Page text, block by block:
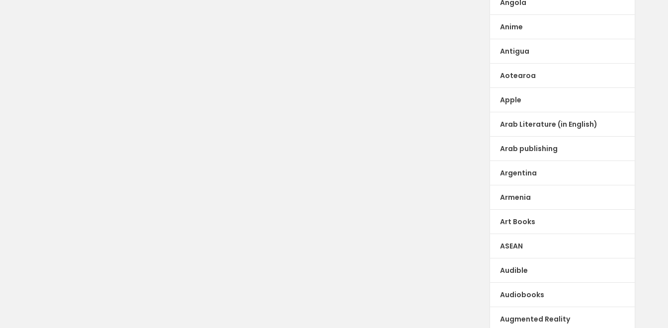
Angola
Anime
Antigua
Aotearoa
Apple
Arab Literature (in English)
Arab publishing
Argentina
Armenia
Art Books
ASEAN
Audible
Audiobooks
Augmented Reality